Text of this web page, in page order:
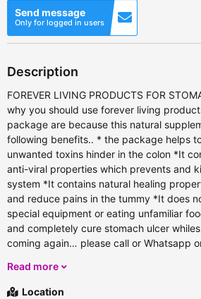
Send message
Only for logged in users
Description
FOREVER LIVING PRODUCTS FOR
why you should use forever living
package are because this natural
following benefits.. * the package helps
unwanted toxins hinder in the colon *It
anti-viral properties which prevents and
system *It contains natural healing
and reduce pains in the tummy *It does
special equipment or eating unfamiliar
and completely cure stomach ulcer
coming again… please call or Whatsapp
Read more
Location